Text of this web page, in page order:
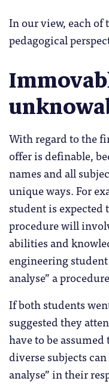
In our view, each of
pedagogical
With regard to the
offer is definable,
names and all
unique ways. For
student is expected
procedure will
abilities and
engineering
analyse” a
If both students
suggested they
have to be
diverse subjects
analyse” in their